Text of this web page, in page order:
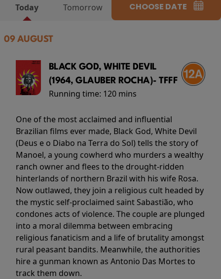
Today Tomorrow CHOOSE DATE
09 AUGUST
BLACK GOD, WHITE DEVIL
(1964, GLAUBER ROCHA)- TFFF
Running time: 120 mins
One of the most acclaimed and influential
Brazilian films ever made, Black God, White Devil
(Deus e o Diabo na Terra do Sol) tells the story of
Manoel, a young cowherd who murders a wealthy
ranch owner and flees to the drought-ridden
hinterlands of northern Brazil with his wife Rosa.
Now outlawed, they join a religious cult headed by
the mystic self-proclaimed saint Sabastião, who
condones acts of violence. The couple are plunged
into a moral dilemma between embracing
religious fanaticism and a life of brutality amongst
rural peasant bandits. Meanwhile, the authorities
hire a gunman known as Antonio Das Mortes to
track them down.